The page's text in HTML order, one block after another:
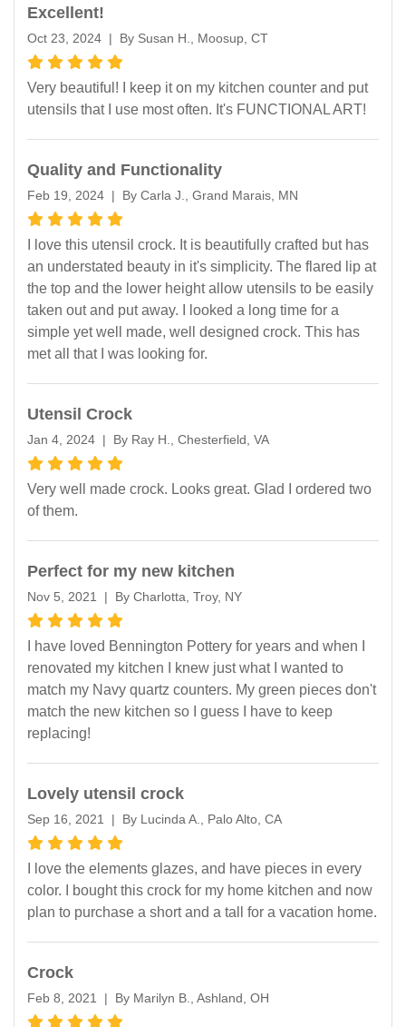
Excellent!
Oct 23, 2024 | By Susan H., Moosup, CT
Very beautiful! I keep it on my kitchen counter and put
utensils that I use most often. It's FUNCTIONAL ART!
Quality and Functionality
Feb 19, 2024 | By Carla J., Grand Marais, MN
I love this utensil crock. It is beautifully crafted but has
an understated beauty in it's simplicity. The flared lip at
the top and the lower height allow utensils to be easily
taken out and put away. I looked a long time for a
simple yet well made, well designed crock. This has
met all that I was looking for.
Utensil Crock
Jan 4, 2024 | By Ray H., Chesterfield, VA
Very well made crock. Looks great. Glad I ordered two
of them.
Perfect for my new kitchen
Nov 5, 2021 | By Charlotta, Troy, NY
I have loved Bennington Pottery for years and when I
renovated my kitchen I knew just what I wanted to
match my Navy quartz counters. My green pieces don't
match the new kitchen so I guess I have to keep
replacing!
Lovely utensil crock
Sep 16, 2021 | By Lucinda A., Palo Alto, CA
I love the elements glazes, and have pieces in every
color. I bought this crock for my home kitchen and now
plan to purchase a short and a tall for a vacation home.
Crock
Feb 8, 2021 | By Marilyn B., Ashland, OH